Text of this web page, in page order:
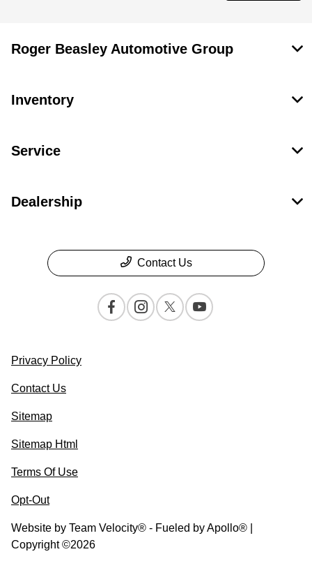
Roger Beasley Automotive Group
Inventory
Service
Dealership
Contact Us
Privacy Policy
Contact Us
Sitemap
Sitemap Html
Terms Of Use
Opt-Out
Website by Team Velocity® - Fueled by Apollo® |
Copyright ©2026